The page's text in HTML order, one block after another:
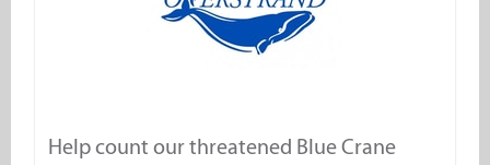
Help count our threatened Blue Crane